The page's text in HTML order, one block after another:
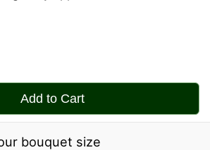
Add to Cart
bouquet size